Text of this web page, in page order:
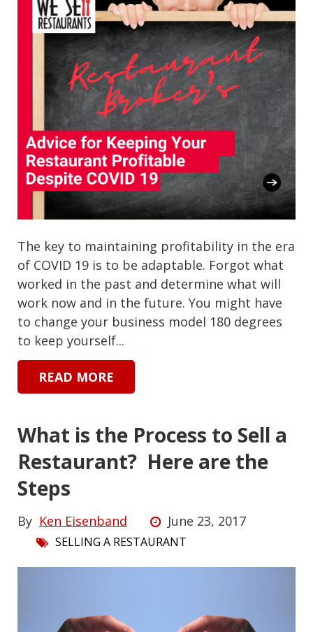
The key to maintaining profitability in the era
of COVID 19 is to be adaptable. Forgot what
worked in the past and determine what will
work now and in the future. You might have
to change your business model 180 degrees
to keep yourself...
READ MORE
What is the Process to Sell a
Restaurant? Here are the
Steps
By Ken Eisenband June 23, 2017
SELLING A RESTAURANT